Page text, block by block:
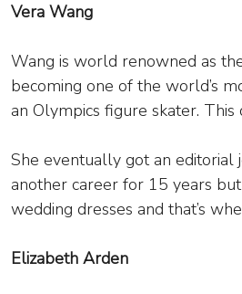
Vera Wang
Wang is world renowned as
becoming one of the world’s
an Olympics figure skater. This
She eventually got an editorial
another career for 15 years
wedding dresses and that’s
Elizabeth Arden